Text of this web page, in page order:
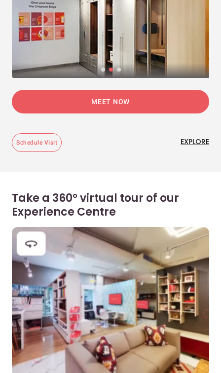
MEET NOW
Schedule Visit EXPLORE
Take a 360° virtual tour of our
Experience Centre